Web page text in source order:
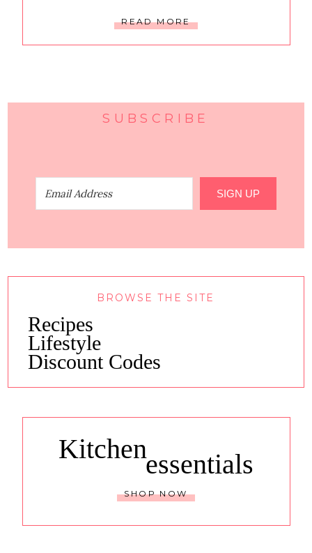
READ MORE
SUBSCRIBE
SIGN UP
BROWSE THE SITE
Recipes
Lifestyle
Discount Codes
Kitchenessentials
SHOP NOW